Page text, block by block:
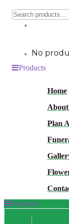
No
Products
Home
Plan
Products